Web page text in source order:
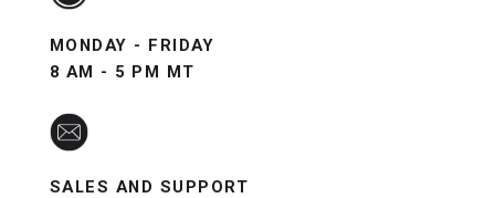
MONDAY - FRIDAY
8 AM - 5 PM MT
SALES AND SUPPORT